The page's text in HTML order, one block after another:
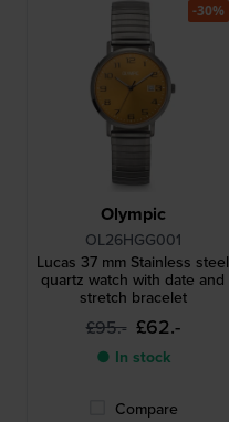
Olympic
OL26HGG001
Lucas 37 mm Stainless steel
quartz watch with date and
stretch bracelet
£95.- £62.-
● In stock
Compare
-30%